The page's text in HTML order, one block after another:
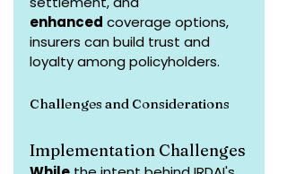
enhanced coverage options,
insurers can build trust and
loyalty among policyholders.
Challenges and Considerations
Implementation Challenges